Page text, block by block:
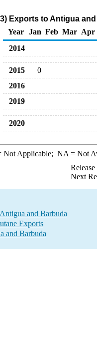
Exports to Antigua
Year
Jan Feb Mar Apr
2014
2015
0
2016
2019
2020
Not Applicable; NA = Not
Next
and Barbuda
Exports
and Barbuda